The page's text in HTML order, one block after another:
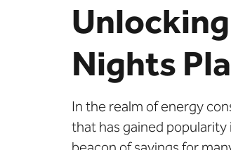
Nights
In the realm of energy
that has gained